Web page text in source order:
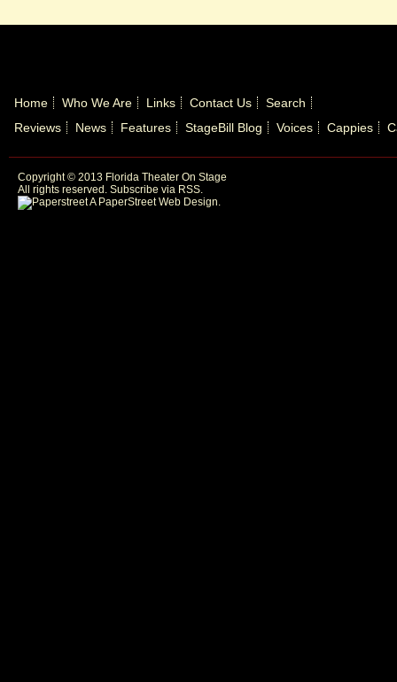
Home Who We Are Links Contact Us
Search
Reviews
News Features StageBill Blog Voices Cappies
Copyright © 2013 Florida Theater On Stage
All rights reserved. Subscribe via RSS.
A PaperStreet Web Design.